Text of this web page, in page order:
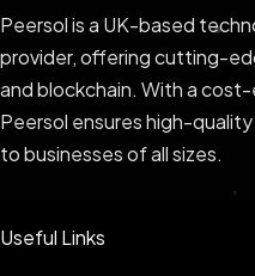
Peersol is a UK-based
provider, offering cutting-
and blockchain. With a
Peersol ensures high-
to businesses of all sizes.
Useful Links